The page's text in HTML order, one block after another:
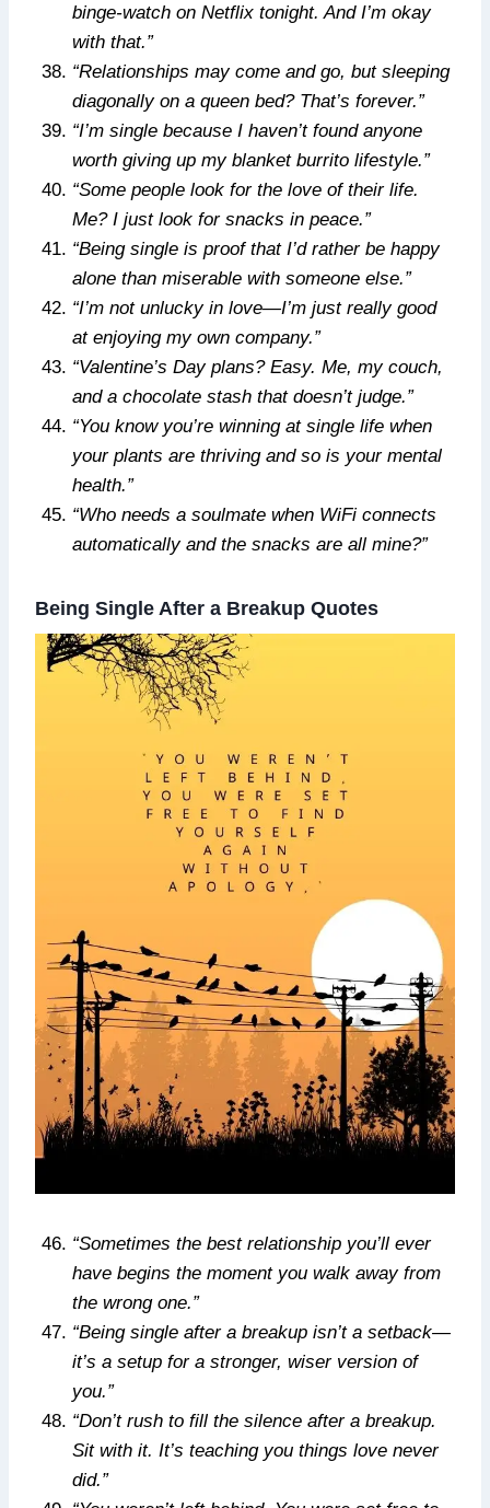
binge-watch on Netflix tonight. And I’m okay
with that.”
“Relationships may come and go, but sleeping
diagonally on a queen bed? That’s forever.”
“I’m single because I haven’t found anyone
worth giving up my blanket burrito lifestyle.”
“Some people look for the love of their life.
Me? I just look for snacks in peace.”
“Being single is proof that I’d rather be happy
alone than miserable with someone else.”
“I’m not unlucky in love—I’m just really good
at enjoying my own company.”
“Valentine’s Day plans? Easy. Me, my couch,
and a chocolate stash that doesn’t judge.”
“You know you’re winning at single life when
your plants are thriving and so is your mental
health.”
“Who needs a soulmate when WiFi connects
automatically and the snacks are all mine?”
Being Single After a Breakup Quotes
“Sometimes the best relationship you’ll ever
have begins the moment you walk away from
the wrong one.”
“Being single after a breakup isn’t a setback—
it’s a setup for a stronger, wiser version of
you.”
“Don’t rush to fill the silence after a breakup.
Sit with it. It’s teaching you things love never
did.”